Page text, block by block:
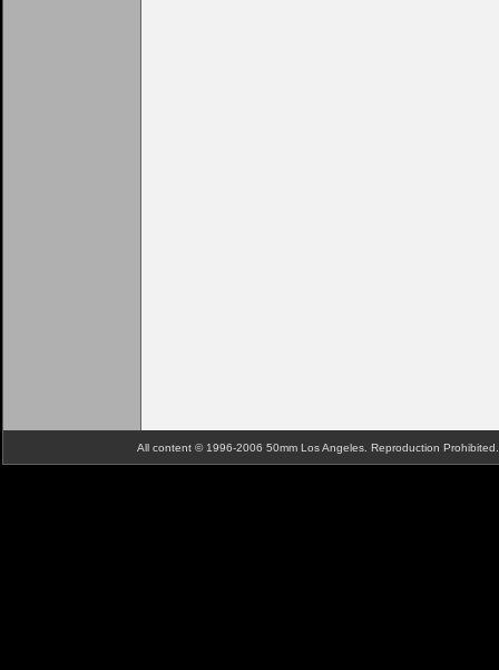
All content © 1996-2006 50mm Los Angeles. Reproduction